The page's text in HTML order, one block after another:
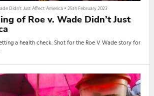
Didn’t Just Affect America•25th February 2023
of Roe v. Wade Didn’t Just
a health check. Shot for the Roe V Wade story for